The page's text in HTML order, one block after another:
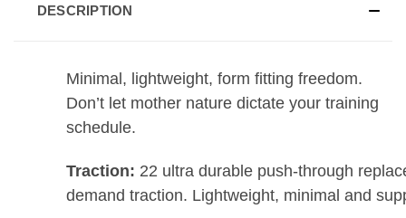
DESCRIPTION
Minimal, lightweight, form fitting freedom.
Don’t let mother nature dictate your training
schedule.
Traction: 22 ultra durable push-through
demand traction. Lightweight, minimal and